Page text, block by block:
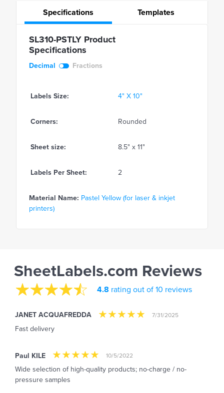
Specifications Templates
SL310-PSTLY Product
Specifications
Decimal Fractions
Labels Size: 4" X 10"
Corners: Rounded
Sheet size: 8.5" x 11"
Labels Per Sheet: 2
Material Name: Pastel Yellow (for laser & inkjet
printers)
SheetLabels.com Reviews
4.8 rating out of 10 reviews
JANET ACQUAFREDDA 7/31/2025
Fast delivery
Paul KILE 10/5/2022
Wide selection of high-quality products; no-charge / no-
pressure samples